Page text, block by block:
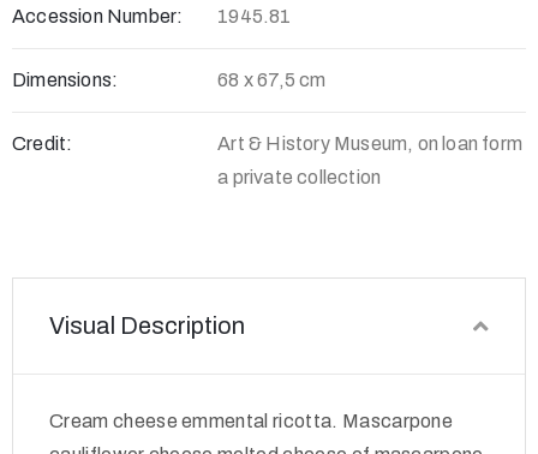
Accession Number: 1945.81
Dimensions: 68 x 67,5 cm
Credit:
Art & History Museum, on loan form
a private collection
Visual Description
Cream cheese emmental ricotta. Mascarpone